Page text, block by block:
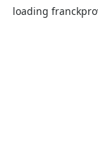
loading